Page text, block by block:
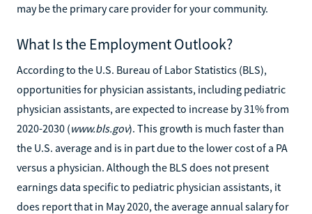
may be the primary care provider for your community.
What Is the Employment Outlook?
According to the U.S. Bureau of Labor Statistics (BLS),
opportunities for physician assistants, including pediatric
physician assistants, are expected to increase by 31% from
2020-2030 (www.bls.gov). This growth is much faster than
the U.S. average and is in part due to the lower cost of a PA
versus a physician. Although the BLS does not present
earnings data specific to pediatric physician assistants, it
does report that in May 2020, the average annual salary for